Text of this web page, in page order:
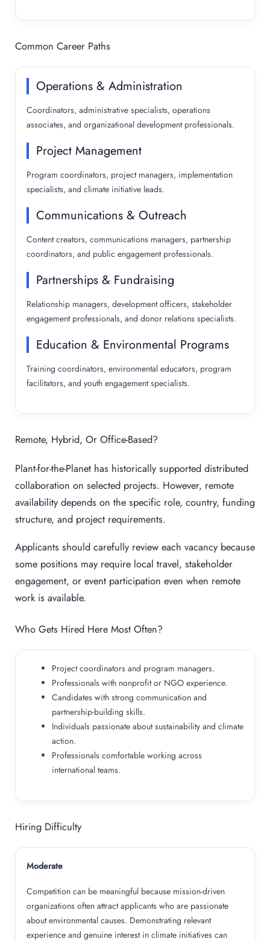
Common Career Paths
Operations & Administration
Coordinators, administrative specialists, operations
associates, and organizational development professionals.
Project Management
Program coordinators, project managers, implementation
specialists, and climate initiative leads.
Communications & Outreach
Content creators, communications managers, partnership
coordinators, and public engagement professionals.
Partnerships & Fundraising
Relationship managers, development officers, stakeholder
engagement professionals, and donor relations specialists.
Education & Environmental Programs
Training coordinators, environmental educators, program
facilitators, and youth engagement specialists.
Remote, Hybrid, Or Office-Based?
Plant-for-the-Planet has historically supported distributed
collaboration on selected projects. However, remote
availability depends on the specific role, country, funding
structure, and project requirements.
Applicants should carefully review each vacancy because
some positions may require local travel, stakeholder
engagement, or event participation even when remote
work is available.
Who Gets Hired Here Most Often?
Project coordinators and program managers.
Professionals with nonprofit or NGO experience.
Candidates with strong communication and
partnership-building skills.
Individuals passionate about sustainability and climate
action.
Professionals comfortable working across
international teams.
Hiring Difficulty
Moderate
Competition can be meaningful because mission-driven
organizations often attract applicants who are passionate
about environmental causes. Demonstrating relevant
experience and genuine interest in climate initiatives can